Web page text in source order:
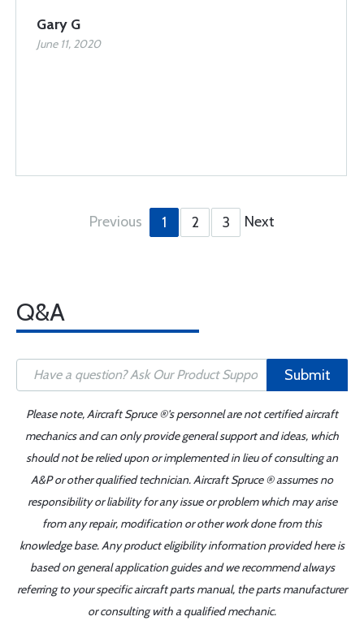
Gary G
June 11, 2020
Previous 1 2 3 Next
Q&A
Submit
Please note, Aircraft Spruce ®'s personnel are not certified aircraft
mechanics and can only provide general support and ideas, which
should not be relied upon or implemented in lieu of consulting an
A&P or other qualified technician. Aircraft Spruce ® assumes no
responsibility or liability for any issue or problem which may arise
from any repair, modification or other work done from this
knowledge base. Any product eligibility information provided here is
based on general application guides and we recommend always
referring to your specific aircraft parts manual, the parts manufacturer
or consulting with a qualified mechanic.